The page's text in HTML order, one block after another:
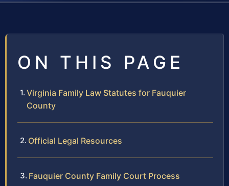
ON THIS PAGE
Virginia Family Law Statutes for Fauquier
County
Official Legal Resources
Fauquier County Family Court Process